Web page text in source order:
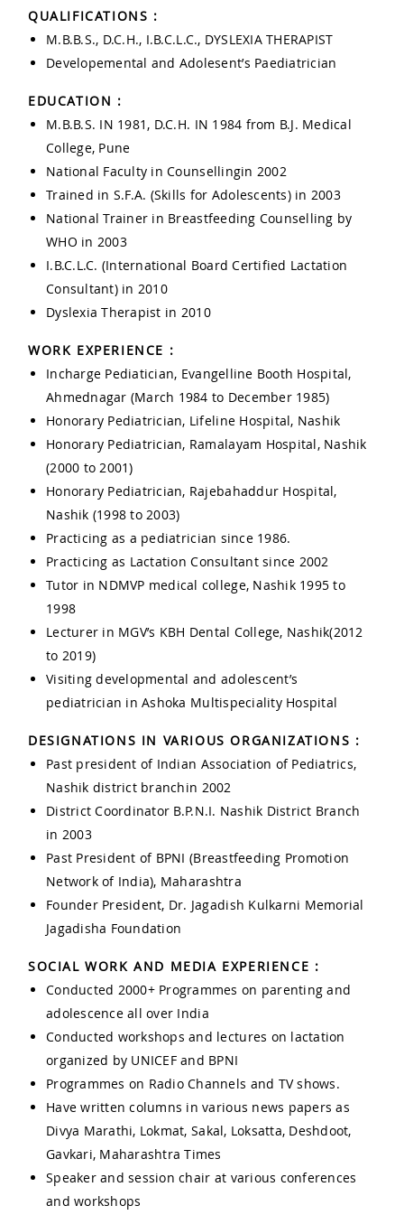
QUALIFICATIONS :
M.B.B.S., D.C.H., I.B.C.L.C., DYSLEXIA THERAPIST
Developemental and Adolesent’s Paediatrician
EDUCATION :
M.B.B.S. IN 1981, D.C.H. IN 1984 from B.J. Medical
College, Pune
National Faculty in Counsellingin 2002
Trained in S.F.A. (Skills for Adolescents) in 2003
National Trainer in Breastfeeding Counselling by
WHO in 2003
I.B.C.L.C. (International Board Certified Lactation
Consultant) in 2010
Dyslexia Therapist in 2010
WORK EXPERIENCE :
Incharge Pediatician, Evangelline Booth Hospital,
Ahmednagar (March 1984 to December 1985)
Honorary Pediatrician, Lifeline Hospital, Nashik
Honorary Pediatrician, Ramalayam Hospital, Nashik
(2000 to 2001)
Honorary Pediatrician, Rajebahaddur Hospital,
Nashik (1998 to 2003)
Practicing as a pediatrician since 1986.
Practicing as Lactation Consultant since 2002
Tutor in NDMVP medical college, Nashik 1995 to
1998
Lecturer in MGV’s KBH Dental College, Nashik(2012
to 2019)
Visiting developmental and adolescent’s
pediatrician in Ashoka Multispeciality Hospital
DESIGNATIONS IN VARIOUS ORGANIZATIONS :
Past president of Indian Association of Pediatrics,
Nashik district branchin 2002
District Coordinator B.P.N.I. Nashik District Branch
in 2003
Past President of BPNI (Breastfeeding Promotion
Network of India), Maharashtra
Founder President, Dr. Jagadish Kulkarni Memorial
Jagadisha Foundation
SOCIAL WORK AND MEDIA EXPERIENCE :
Conducted 2000+ Programmes on parenting and
adolescence all over India
Conducted workshops and lectures on lactation
organized by UNICEF and BPNI
Programmes on Radio Channels and TV shows.
Have written columns in various news papers as
Divya Marathi, Lokmat, Sakal, Loksatta, Deshdoot,
Gavkari, Maharashtra Times
Speaker and session chair at various conferences
and workshops